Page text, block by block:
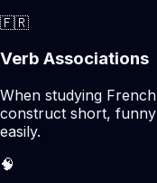
🇫🇷
Verb Associations
When studying
construct short,
easily.
🧠